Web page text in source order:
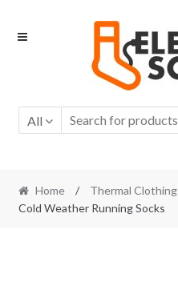
Skip to navigation
Skip to content
All
Home / Thermal Clothing
Cold Weather Running Socks